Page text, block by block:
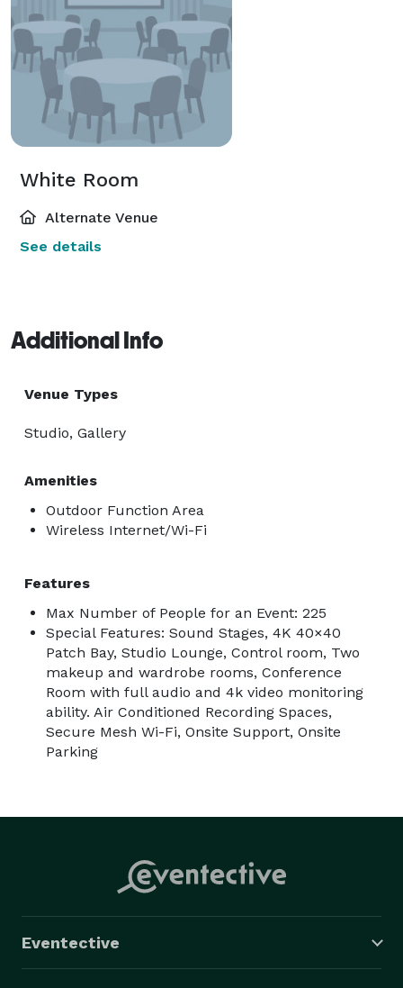
White Room
Alternate Venue
See details
Additional Info
Venue Types
Studio, Gallery
Amenities
Outdoor Function Area
Wireless Internet/Wi-Fi
Features
Max Number of People for an Event: 225
Special Features: Sound Stages, 4K 40×40
Patch Bay, Studio Lounge, Control room, Two
makeup and wardrobe rooms, Conference
Room with full audio and 4k video monitoring
ability. Air Conditioned Recording Spaces,
Secure Mesh Wi-Fi, Onsite Support, Onsite
Parking
Eventective